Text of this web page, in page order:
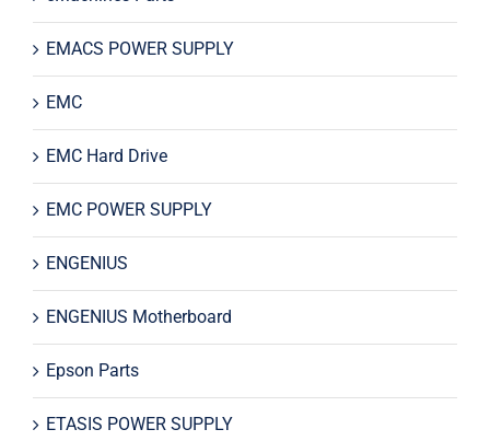
EMACS POWER SUPPLY
EMC
EMC Hard Drive
EMC POWER SUPPLY
ENGENIUS
ENGENIUS Motherboard
Epson Parts
ETASIS POWER SUPPLY